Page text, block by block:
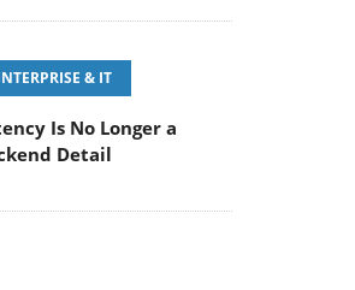
& IT
Is No Longer a
Detail